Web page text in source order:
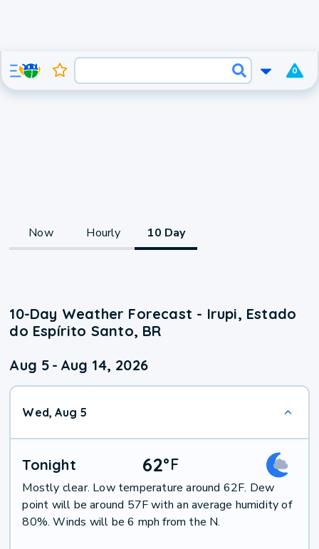
0
Now Hourly 10 Day
10-Day Weather Forecast - Irupi, Estado
do Espírito Santo, BR
Aug 5 - Aug 14, 2026
Wed, Aug 5
Tonight 62°F
Mostly clear. Low temperature around 62F. Dew
point will be around 57F with an average humidity of
80%. Winds will be 6 mph from the N.